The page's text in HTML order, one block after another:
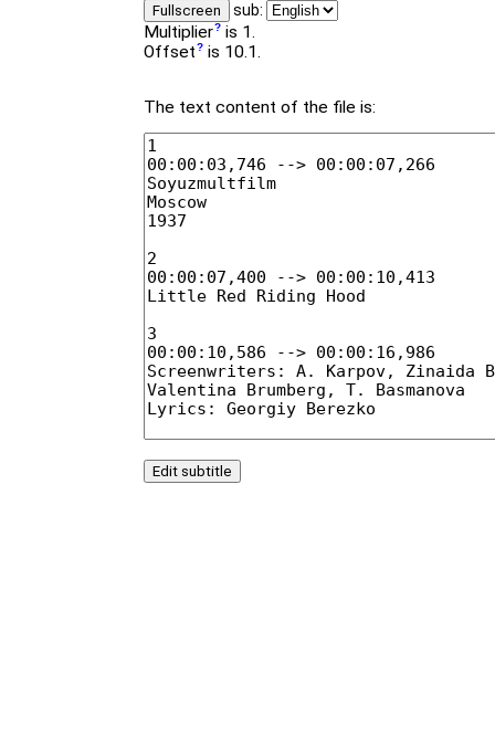
Fullscreen sub:
Multiplier is 1.
Offset is 10.1.
The text content of the file is: